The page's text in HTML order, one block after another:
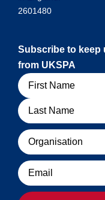
2601480
Subscribe to keep
from UKSPA
Name
Organisation
Email